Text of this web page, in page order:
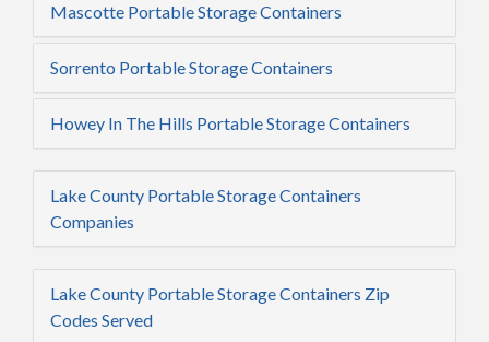
Mascotte Portable Storage Containers
Sorrento Portable Storage Containers
Howey In The Hills Portable Storage Containers
Lake County Portable Storage Containers
Companies
Lake County Portable Storage Containers Zip
Codes Served